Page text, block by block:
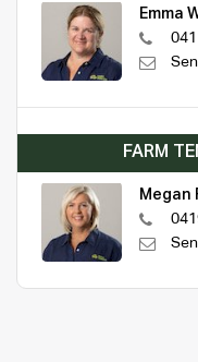
Emma
FARM
Megan